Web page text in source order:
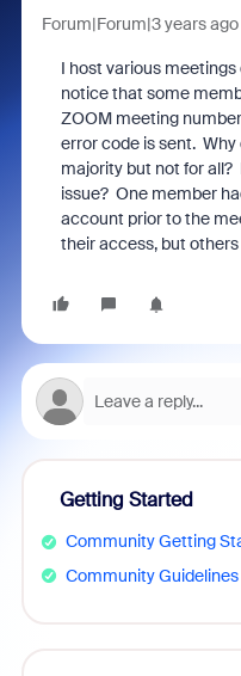
Forum|Forum|3 years ago
I host various
notice that some
ZOOM meeting
error code is sent.
majority but not for
issue? One member
account prior to the
their access, but
Getting Started
Community Getting
Community Guidelines